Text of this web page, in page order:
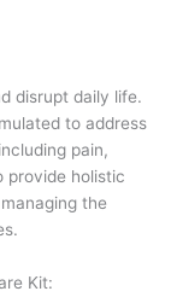
disrupt daily life.
to address
pain,
provide holistic
the
Kit: